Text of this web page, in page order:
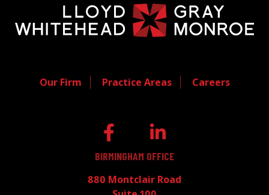
Our Firm Practice Areas Careers
BIRMINGHAM OFFICE
880 Montclair Road